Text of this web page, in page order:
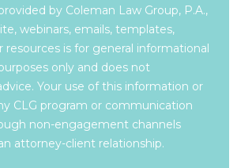
by Coleman Law Group, P.A.,
webinars, emails, templates,
resources is for general informational
only and does not
Your use of this information or
CLG program or communication
non-engagement channels
attorney-client relationship.